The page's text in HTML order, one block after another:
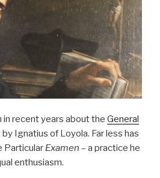
recent years about the General
Ignatius of Loyola. Far less has
Particular Examen – a practice he
enthusiasm.